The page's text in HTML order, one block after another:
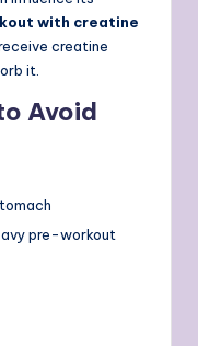
with creatine
creatine
it.
Avoid
pre-workout